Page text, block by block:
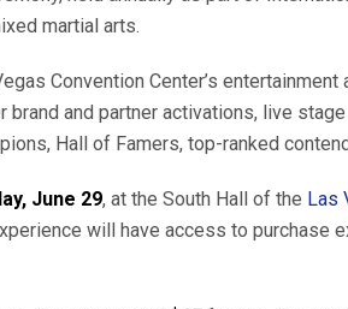
martial arts.
Convention Center’s entertainment
and partner activations, live
Hall of Famers, top-ranked
June 29, at the South Hall of the Las
will have access to purchase